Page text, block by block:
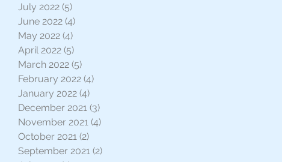
July 2022 (5)
June 2022 (4)
May 2022 (4)
April 2022 (5)
March 2022 (5)
February 2022 (4)
January 2022 (4)
December 2021 (3)
November 2021 (4)
October 2021 (2)
September 2021 (2)